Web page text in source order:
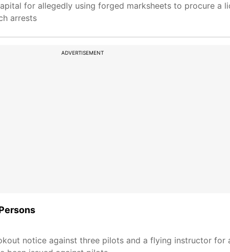
for allegedly using forged marksheets to procure a
arrests
ADVERTISEMENT
notice against three pilots and a flying instructor for